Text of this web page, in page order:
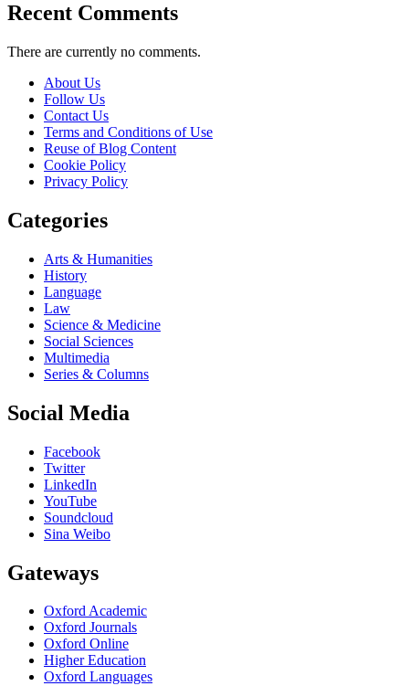
Recent Comments
There are currently no comments.
About Us
Follow Us
Contact Us
Terms and Conditions of Use
Reuse of Blog Content
Cookie Policy
Privacy Policy
Categories
Arts & Humanities
History
Language
Law
Science & Medicine
Social Sciences
Multimedia
Series & Columns
Social Media
Facebook
Twitter
LinkedIn
YouTube
Soundcloud
Sina Weibo
Gateways
Oxford Academic
Oxford Journals
Oxford Online
Higher Education
Oxford Languages